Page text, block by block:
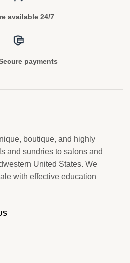
available 24/7
payments
boutique, and highly
and sundries to salons and
United States. We
with effective education